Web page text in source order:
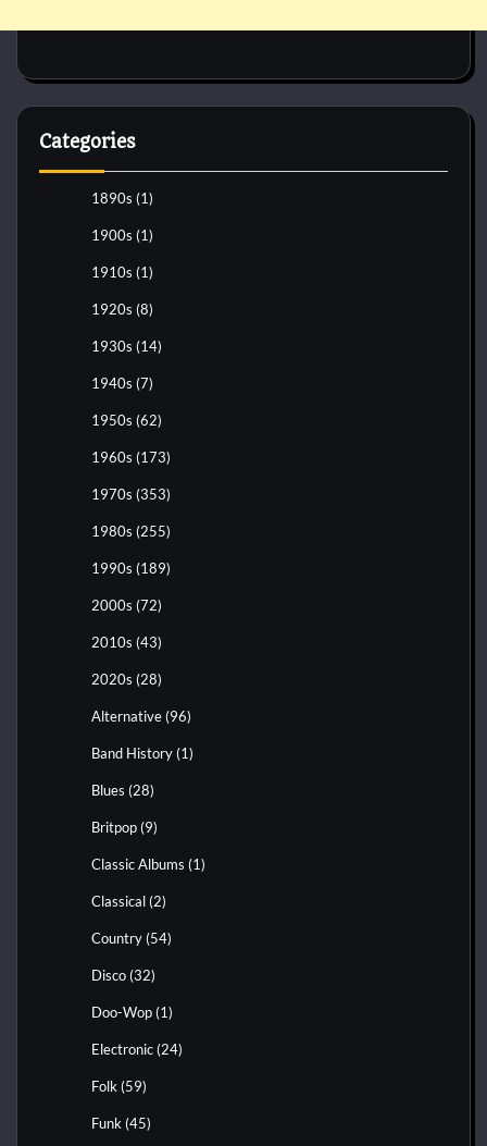
Categories
1890s (1)
1900s (1)
1910s (1)
1920s (8)
1930s (14)
1940s (7)
1950s (62)
1960s (173)
1970s (353)
1980s (255)
1990s (189)
2000s (72)
2010s (43)
2020s (28)
Alternative (96)
Band History (1)
Blues (28)
Britpop (9)
Classic Albums (1)
Classical (2)
Country (54)
Disco (32)
Doo-Wop (1)
Electronic (24)
Folk (59)
Funk (45)